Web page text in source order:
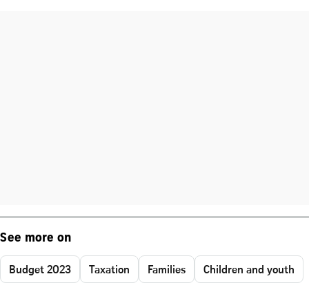
See more on
Budget 2023 Taxation Families
Children and youth